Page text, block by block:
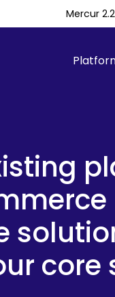
Mercur
core